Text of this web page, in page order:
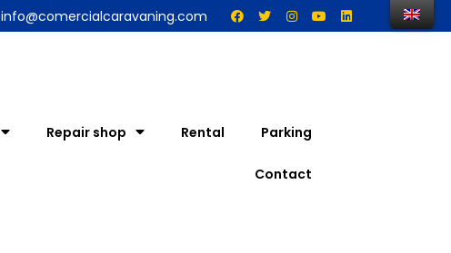
info@comercialcaravaning.com
Repair shop Rental Parking
Contact